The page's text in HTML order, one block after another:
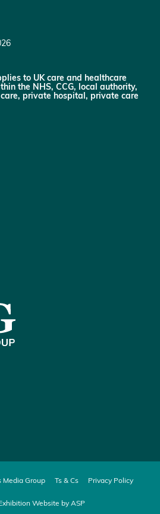
to UK care and healthcare
the NHS, CCG, local authority,
private hospital, private care
Media Group Ts & Cs Privacy Policy
Exhibition Website by ASP